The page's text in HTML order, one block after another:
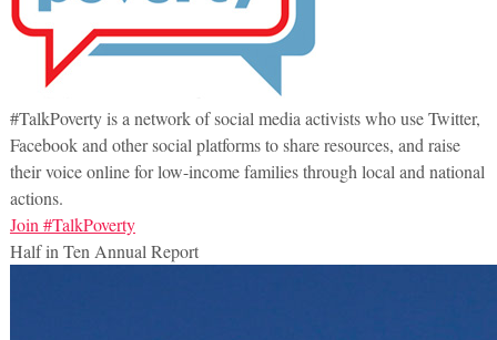
#TalkPoverty is a network of social media activists who use Twitter,
Facebook and other social platforms to share resources, and raise
their voice online for low-income families through local and national
actions.
Join #TalkPoverty
Half in Ten Annual Report